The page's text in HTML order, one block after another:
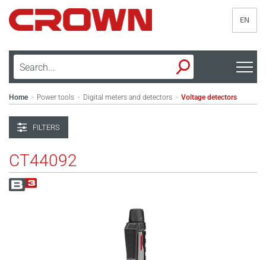
EN
Home > Power tools > Digital meters and detectors > Voltage detectors
FILTERS
CT44092